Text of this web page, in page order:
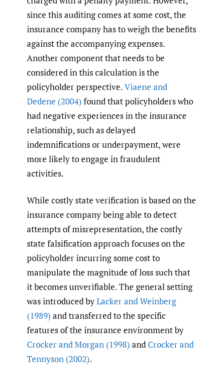
since this auditing comes at some cost, the
insurance company has to weigh the benefits
against the accompanying expenses.
Another component that needs to be
considered in this calculation is the
policyholder perspective.Viaene and
Dedene (2004) found that policyholders who
had negative experiences in the insurance
relationship, such as delayed
indemnifications or underpayment, were
more likely to engage in fraudulent
activities.
While costly state verification is based on the
insurance company being able to detect
attempts of misrepresentation, the costly
state falsification approach focuses on the
policyholder incurring some cost to
manipulate the magnitude of loss such that
it becomes unverifiable. The general setting
was introduced byLacker and Weinberg
(1989) and transferred to the specific
features of the insurance environment by
Crocker and Morgan (1998) and Crocker and
Tennyson (2002).